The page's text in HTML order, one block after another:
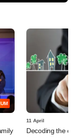
11 April
Decoding the